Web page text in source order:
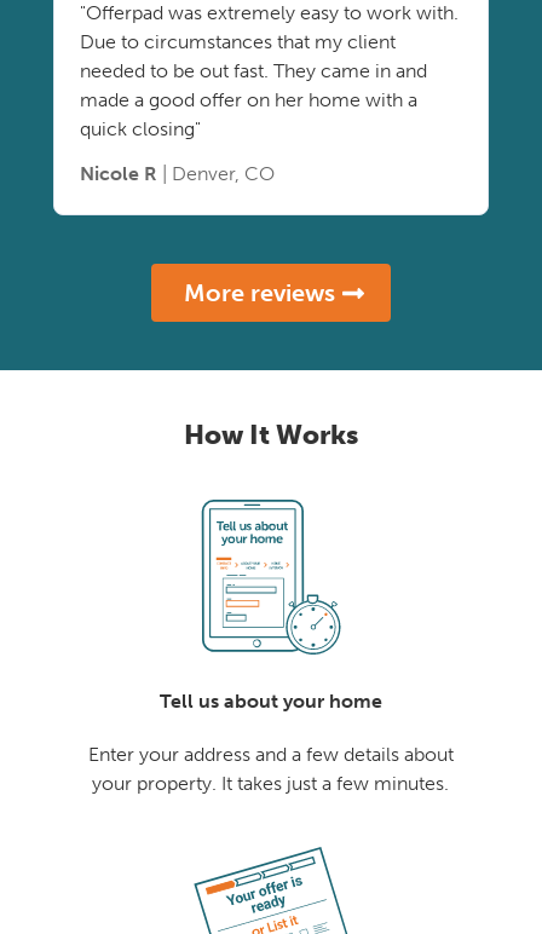
"Offerpad was extremely easy to work with.
Due to circumstances that my client
needed to be out fast. They came in and
made a good offer on her home with a
quick closing"
Nicole R | Denver, CO
More reviews
How It Works
Tell us about your home
Enter your address and a few details about
your property. It takes just a few minutes.